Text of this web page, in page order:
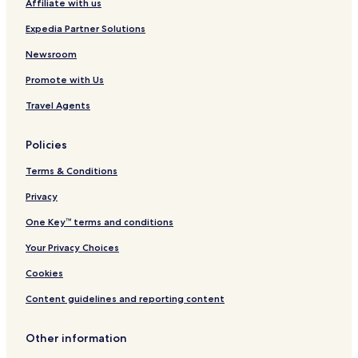
m
u
i
e
s
o
r
a
d
p
a
Affiliate with us
Expedia Partner Solutions
Newsroom
Promote with Us
Travel Agents
Policies
Terms & Conditions
Privacy
One Key™ terms and conditions
Your Privacy Choices
Cookies
Content guidelines and reporting content
Other information